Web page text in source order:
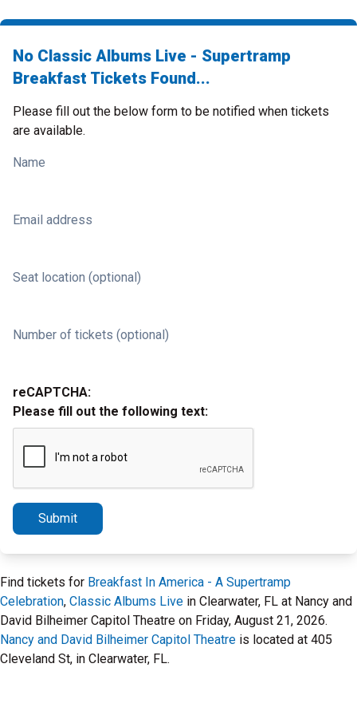
No Classic Albums Live - Supertramp
Breakfast Tickets Found...
Please fill out the below form to be notified when tickets
are available.
Name
Email address
Seat location (optional)
Number of tickets (optional)
reCAPTCHA:
Please fill out the following text:
Submit
Find tickets for Breakfast In America - A Supertramp
Celebration, Classic Albums Live in Clearwater, FL at Nancy and
David Bilheimer Capitol Theatre on Friday, August 21, 2026.
Nancy and David Bilheimer Capitol Theatre is located at 405
Cleveland St, in Clearwater, FL.